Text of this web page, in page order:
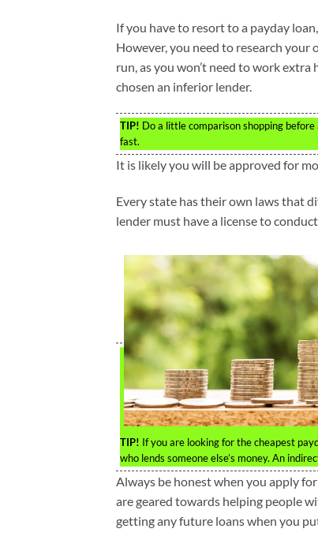
If you have to resort to a payday
However, you need to research your
run, as you won’t need to work
chosen an inferior lender.
TIP! Do a little comparison shopping
fast.
It is likely you will be approved for
Every state has their own laws that
lender must have a license to
TIP! If you are looking for the cheapest
who lends someone else’s money. An
Always be honest when you apply
are geared towards helping people
getting any future loans when you